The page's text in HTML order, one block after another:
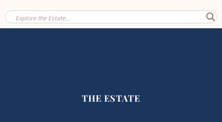
THE ESTATE